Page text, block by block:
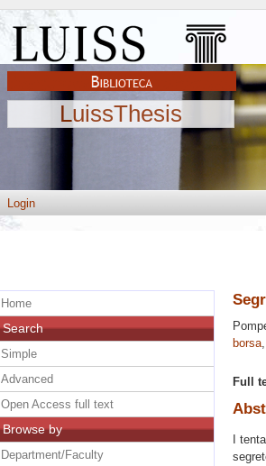
LuissThesis
Login
borsa
Full
I
Home
Search
Simple
Advanced
Open Access full text
Browse by
Department/Faculty